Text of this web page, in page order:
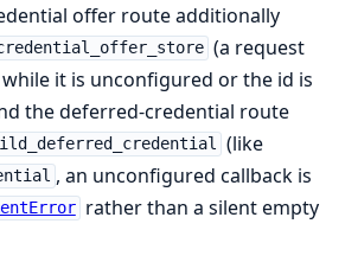
offer route additionally
(a request
it is unconfigured or the id is
the deferred-credential route
(like
, an unconfigured callback is
rather than a silent empty